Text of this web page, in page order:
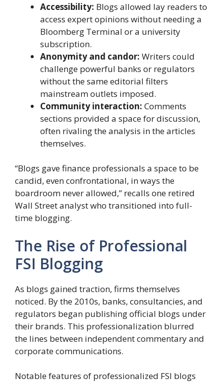
Accessibility: Blogs allowed lay readers to
access expert opinions without needing a
Bloomberg Terminal or a university
subscription.
Anonymity and candor: Writers could
challenge powerful banks or regulators
without the same editorial filters
mainstream outlets imposed.
Community interaction: Comments
sections provided a space for discussion,
often rivaling the analysis in the articles
themselves.
“Blogs gave finance professionals a space to be
candid, even confrontational, in ways the
boardroom never allowed,” recalls one retired
Wall Street analyst who transitioned into full-
time blogging.
The Rise of Professional
FSI Blogging
As blogs gained traction, firms themselves
noticed. By the 2010s, banks, consultancies, and
regulators began publishing official blogs under
their brands. This professionalization blurred
the lines between independent commentary and
corporate communications.
Notable features of professionalized FSI blogs